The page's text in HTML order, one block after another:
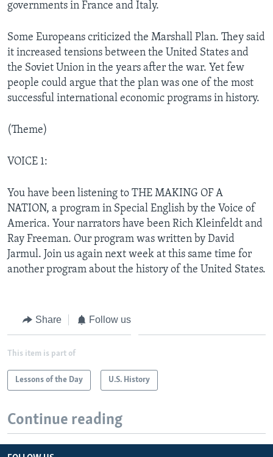
governments in France and Italy.
Some Europeans criticized the Marshall Plan. They said
it increased tensions between the United States and
the Soviet Union in the years after the war. Yet few
people could argue that the plan was one of the most
successful international economic programs in history.
(Theme)
VOICE 1:
You have been listening to THE MAKING OF A
NATION, a program in Special English by the Voice of
America. Your narrators have been Rich Kleinfeldt and
Ray Freeman. Our program was written by David
Jarmul. Join us again next week at this same time for
another program about the history of the United States.
Share Follow us
This item is part of
Lessons of the Day U.S. History
Continue reading